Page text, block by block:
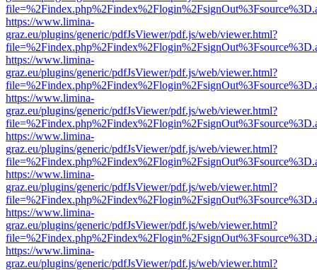
https://www.limina-
graz.eu/plugins/generic/pdfJsViewer/pdf.js/web/viewer.html?
https://www.limina-
graz.eu/plugins/generic/pdfJsViewer/pdf.js/web/viewer.html?
https://www.limina-
graz.eu/plugins/generic/pdfJsViewer/pdf.js/web/viewer.html?
https://www.limina-
graz.eu/plugins/generic/pdfJsViewer/pdf.js/web/viewer.html?
https://www.limina-
graz.eu/plugins/generic/pdfJsViewer/pdf.js/web/viewer.html?
https://www.limina-
graz.eu/plugins/generic/pdfJsViewer/pdf.js/web/viewer.html?
https://www.limina-
graz.eu/plugins/generic/pdfJsViewer/pdf.js/web/viewer.html?